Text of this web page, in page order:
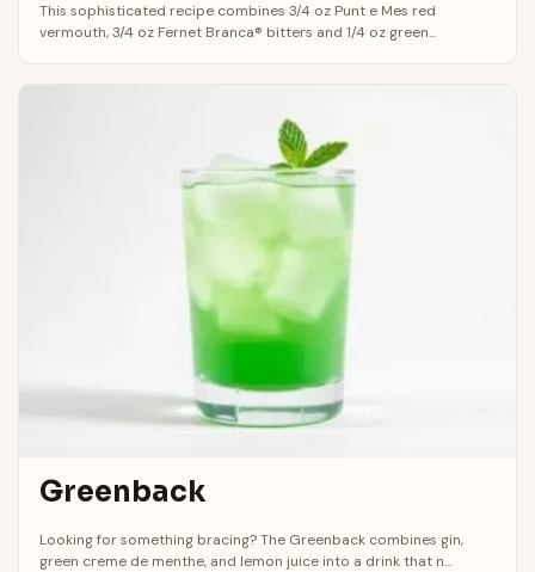
This sophisticated recipe combines 3/4 oz Punt e Mes red
vermouth, 3/4 oz Fernet Branca® bitters and 1/4 oz green...
Greenback
Looking for something bracing? The Greenback combines gin,
green creme de menthe, and lemon juice into a drink that n...